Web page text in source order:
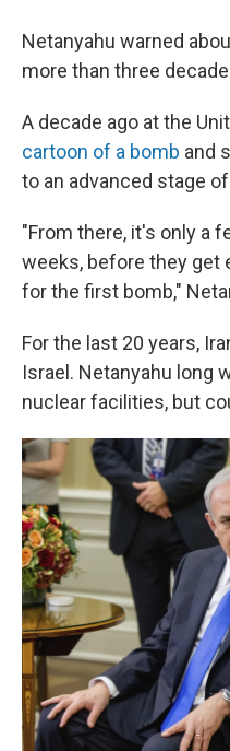
Netanyahu warned
more than three
A decade ago at the
cartoon of a bomb and
to an advanced stage
"From there, it's only a
weeks, before they get
for the first bomb,"
For the last 20 years,
Israel. Netanyahu long
nuclear facilities, but